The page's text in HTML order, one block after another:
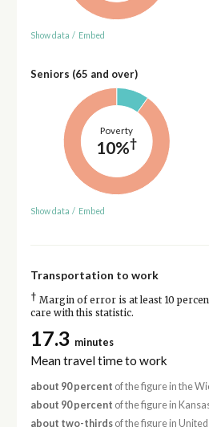
Show data / Embed
Seniors (65 and over)
Poverty
10%†
Show data / Embed
Transportation to work
† Margin of error is at least 10
care with this statistic.
17.3 minutes
Mean travel time to work
about 90 percent of the figure in the
about 90 percent of the figure in
about two-thirdsof the figure in United